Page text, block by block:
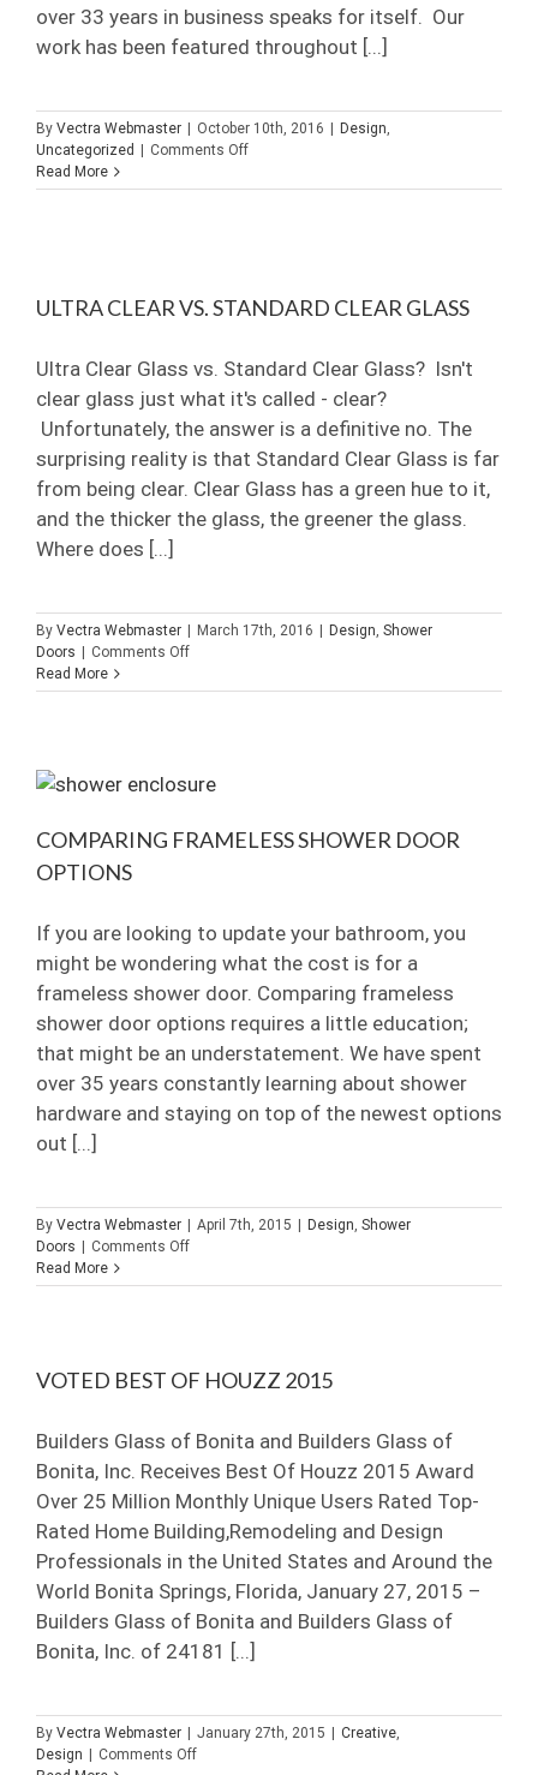
over 33 years in business speaks for itself. Our
work has been featured throughout [...]
By Vectra Webmaster October 10th, 2016 Design,
Uncategorized
Comments Offon
A
Bonita
Read More
ULTRA CLEAR VS. STANDARD CLEAR GLASS
Ultra Clear Glass vs. Standard Clear Glass? Isn't
clear glass just what it's called - clear?
Unfortunately, the answer is a definitive no. The
surprising reality is that Standard Clear Glass is far
from being clear. Clear Glass has a green hue to it,
and the thicker the glass, the greener the glass.
Where does [...]
By Vectra Webmaster March 17th, 2016 Design, Shower
Doors
Comments Offon
Clear
Glass
Read More
COMPARING FRAMELESS SHOWER DOOR
OPTIONS
If you are looking to update your bathroom, you
might be wondering what the cost is for a
frameless shower door. Comparing frameless
shower door options requires a little education;
that might be an understatement. We have spent
over 35 years constantly learning about shower
hardware and staying on top of the newest options
out [...]
By Vectra Webmaster April 7th, 2015 Design, Shower
Doors
Comments Offon
Frameless
Read More
VOTED BEST OF HOUZZ 2015
Builders Glass of Bonita and Builders Glass of
Bonita, Inc. Receives Best Of Houzz 2015 Award
Over 25 Million Monthly Unique Users Rated Top-
Rated Home Building,Remodeling and Design
Professionals in the United States and Around the
World Bonita Springs, Florida, January 27, 2015 –
Builders Glass of Bonita and Builders Glass of
Bonita, Inc. of 24181 [...]
By Vectra Webmaster January 27th, 2015 Creative,
Design
Comments Offon